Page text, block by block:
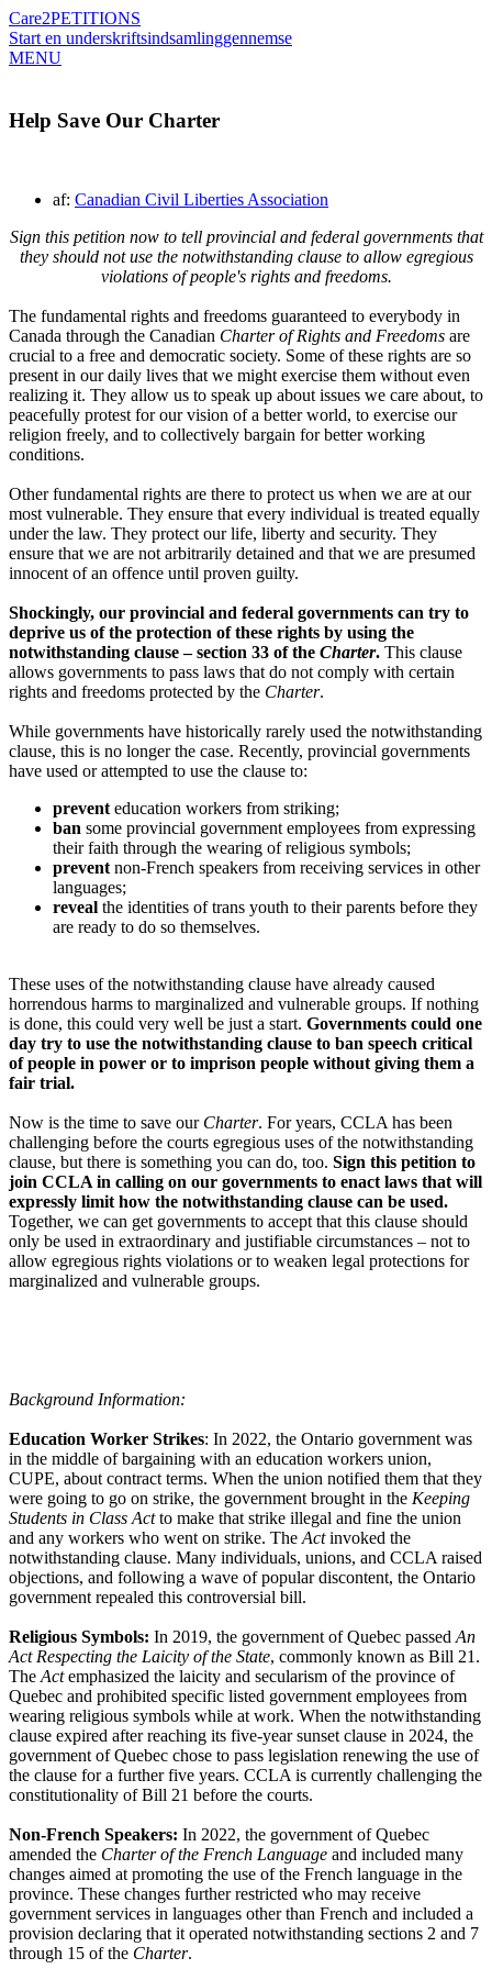
Care2PETITIONS
Start en underskriftsindsamlinggennemse
MENU
Help Save Our Charter
af: Canadian Civil Liberties Association
Sign this petition now to tell provincial and federal governments that
they should not use the notwithstanding clause to allow egregious
violations of people's rights and freedoms.
The fundamental rights and freedoms guaranteed to everybody in
Canada through the Canadian Charter of Rights and Freedoms are
crucial to a free and democratic society. Some of these rights are so
present in our daily lives that we might exercise them without even
realizing it. They allow us to speak up about issues we care about, to
peacefully protest for our vision of a better world, to exercise our
religion freely, and to collectively bargain for better working
conditions.
Other fundamental rights are there to protect us when we are at our
most vulnerable. They ensure that every individual is treated equally
under the law. They protect our life, liberty and security. They
ensure that we are not arbitrarily detained and that we are presumed
innocent of an offence until proven guilty.
Shockingly, our provincial and federal governments can try to
deprive us of the protection of these rights by using the
notwithstanding clause – section 33 of the Charter. This clause
allows governments to pass laws that do not comply with certain
rights and freedoms protected by the Charter.
While governments have historically rarely used the notwithstanding
clause, this is no longer the case. Recently, provincial governments
have used or attempted to use the clause to:
preventeducation workers from striking;
ban some provincial government employees from expressing
their faith through the wearing of religious symbols;
preventnon-French speakers from receiving services in other
languages;
reveal the identities of trans youth to their parents before they
are ready to do so themselves.
These uses of the notwithstanding clause have already caused
horrendous harms to marginalized and vulnerable groups. If nothing
is done, this could very well be just a start. Governments could one
day try to use the notwithstanding clause to ban speech critical
of people in power or to imprison people without giving them a
fair trial.
Now is the time to save our Charter. For years, CCLA has been
challenging before the courts egregious uses of the notwithstanding
clause, but there is something you can do, too. Sign this petition to
join CCLA in calling on our governments to enact laws that will
expressly limit how the notwithstanding clause can be used.
Together, we can get governments to accept that this clause should
only be used in extraordinary and justifiable circumstances – not to
allow egregious rights violations or to weaken legal protections for
marginalized and vulnerable groups.
Background Information:
Education Worker Strikes: In 2022, the Ontario government was
in the middle of bargaining with an education workers union,
CUPE, about contract terms. When the union notified them that they
were going to go on strike, the government brought in the Keeping
Students in Class Actto make that strike illegal and fine the union
and any workers who went on strike. TheActinvoked the
notwithstanding clause. Many individuals, unions, and CCLA raised
objections, and following a wave of popular discontent, the Ontario
government repealed this controversial bill.
Religious Symbols: In 2019, the government of Quebec passedAn
Act Respecting the Laicity of the State, commonly known as Bill 21.
TheActemphasized the laicity and secularism of the province of
Quebec and prohibited specific listed government employees from
wearing religious symbols while at work. When the notwithstanding
clause expired after reaching its five-year sunset clause in 2024, the
government of Quebec chose to pass legislation renewing the use of
the clause for a further five years. CCLA is currently challenging the
constitutionality of Bill 21 before the courts.
Non-French Speakers: In 2022, the government of Quebec
amended the Charter of the French Language and included many
changes aimed at promoting the use of the French language in the
province. These changes further restricted who may receive
government services in languages other than French and included a
provision declaring that it operated notwithstanding sections 2 and 7
through 15 of the Charter.